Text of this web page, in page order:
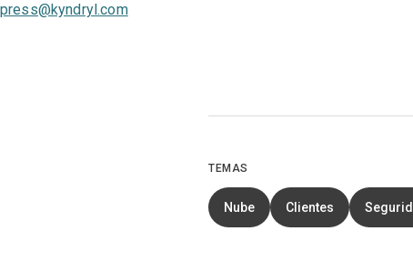
press@kyndryl.com
TEMAS
Nube Clientes